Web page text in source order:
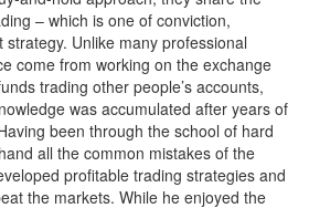
– which is one of conviction,
Unlike many professional
come from working on the exchange
trading other people’s accounts,
was accumulated after years of
been through the school of hard
all the common mistakes of the
profitable trading strategies and
the markets. While he enjoyed the